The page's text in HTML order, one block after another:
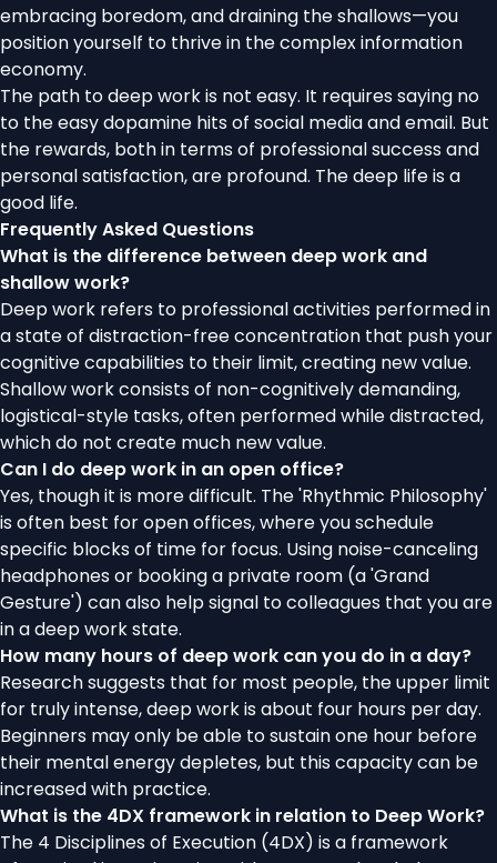
embracing boredom, and draining the shallows—you
position yourself to thrive in the complex information
economy.
The path to deep work is not easy. It requires saying no
to the easy dopamine hits of social media and email. But
the rewards, both in terms of professional success and
personal satisfaction, are profound. The deep life is a
good life.
Frequently Asked Questions
What is the difference between deep work and
shallow work?
Deep work refers to professional activities performed in
a state of distraction-free concentration that push your
cognitive capabilities to their limit, creating new value.
Shallow work consists of non-cognitively demanding,
logistical-style tasks, often performed while distracted,
which do not create much new value.
Can I do deep work in an open office?
Yes, though it is more difficult. The 'Rhythmic Philosophy'
is often best for open offices, where you schedule
specific blocks of time for focus. Using noise-canceling
headphones or booking a private room (a 'Grand
Gesture') can also help signal to colleagues that you are
in a deep work state.
How many hours of deep work can you do in a day?
Research suggests that for most people, the upper limit
for truly intense, deep work is about four hours per day.
Beginners may only be able to sustain one hour before
their mental energy depletes, but this capacity can be
increased with practice.
What is the 4DX framework in relation to Deep Work?
The 4 Disciplines of Execution (4DX) is a framework